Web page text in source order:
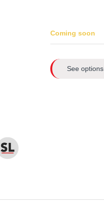
Coming soon
See options